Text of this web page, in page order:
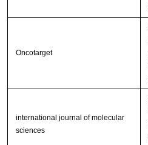
Oncotarget
international journal of molecular
sciences